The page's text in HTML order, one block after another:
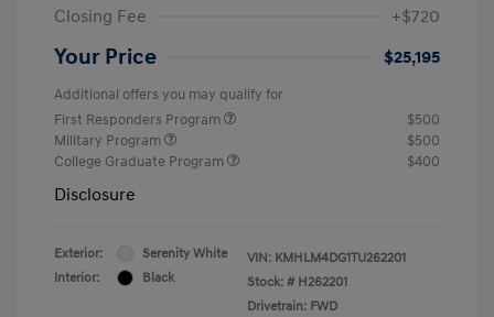
Closing Fee
+$720
Your Price $25,195
Additional offers you may qualify for
First Responders Program
$500
Military Program
$500
College Graduate Program
$400
Disclosure
Exterior:
Serenity White
Interior:
Black
VIN: KMHLM4DG1TU262201
Stock: # H262201
Drivetrain: FWD